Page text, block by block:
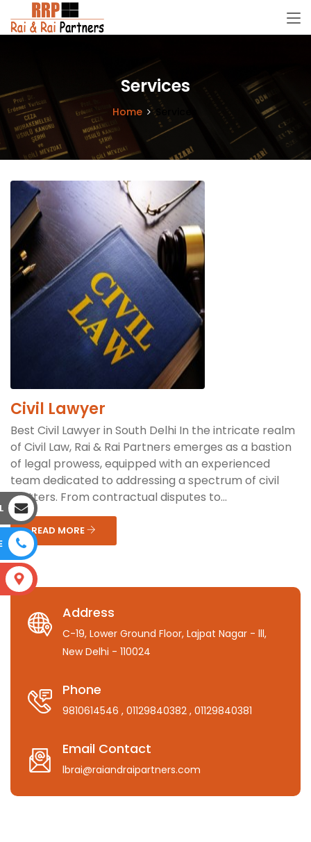
Services
Home Services
Civil Lawyer
Best Civil Lawyer in South Delhi In the intricate realm
of Civil Law, Rai & Rai Partners emerges as a bastion
of legal prowess, equipped with an experienced
team dedicated to addressing a spectrum of civil
matters. From contractual disputes to...
READ MORE
Address
C-19, Lower Ground Floor, Lajpat Nagar - lll,
New Delhi - 110024
Phone
9810614546 , 01129840382 , 01129840381
Email Contact
lbrai@raiandraipartners.com